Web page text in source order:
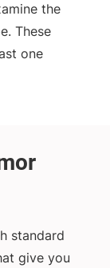
the
These
one
standard
give you